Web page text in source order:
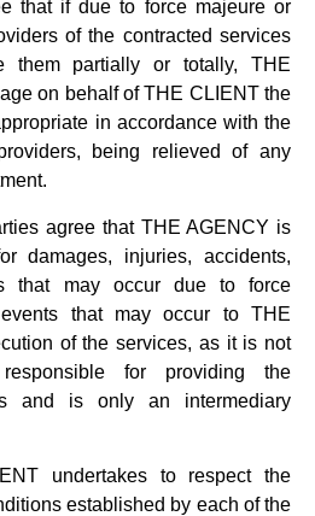
that if due to force majeure or
of the contracted services
them partially or totally, THE
on behalf of THE CLIENT the
in accordance with the
being relieved of any
agree that THE AGENCY is
damages, injuries, accidents,
that may occur due to force
that may occur to THE
of the services, as it is not
for providing the
and is only an intermediary
undertakes to respect the
established by each of the